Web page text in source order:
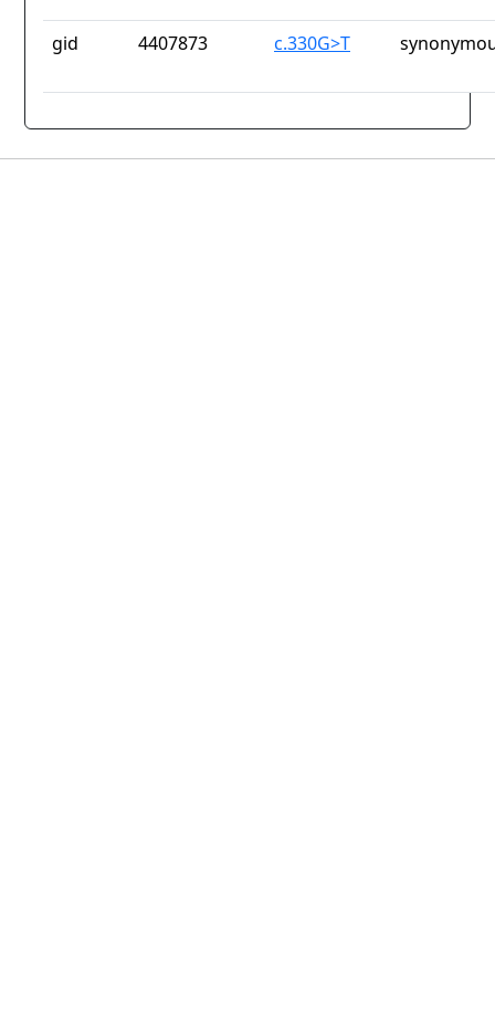
gid 4407873 c.330G>T